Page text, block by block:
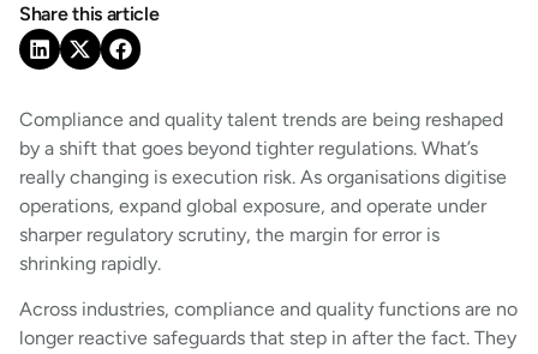
Share this article
Compliance and quality talent trends are being reshaped
by a shift that goes beyond tighter regulations. What’s
really changing is execution risk. As organisations digitise
operations, expand global exposure, and operate under
sharper regulatory scrutiny, the margin for error is
shrinking rapidly.
Across industries, compliance and quality functions are no
longer reactive safeguards that step in after the fact. They